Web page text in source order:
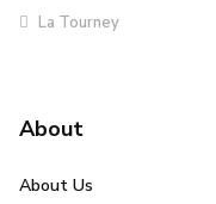
La Tourney
About
About Us